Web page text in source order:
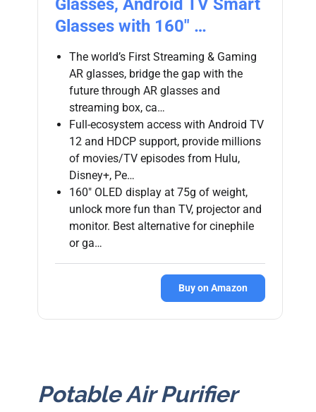
Glasses, Android TV Smart
Glasses with 160″ …
The world’s First Streaming & Gaming
AR glasses, bridge the gap with the
future through AR glasses and
streaming box, ca…
Full-ecosystem access with Android TV
12 and HDCP support, provide millions
of movies/TV episodes from Hulu,
Disney+, Pe…
160″ OLED display at 75g of weight,
unlock more fun than TV, projector and
monitor. Best alternative for cinephile
or ga…
Buy on Amazon
Potable Air Purifier